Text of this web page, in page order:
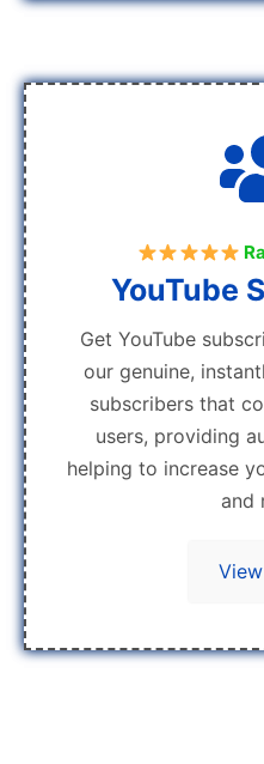
YouTube
Get YouTube
our genuine,
subscribers that
users, providing
helping to increase
and